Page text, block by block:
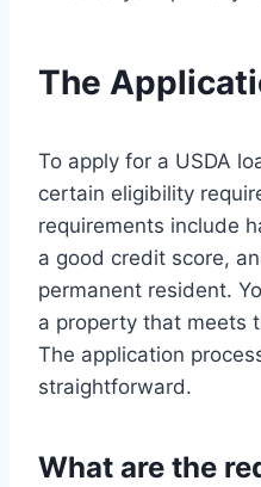
The
To apply for a USDA
certain eligibility
requirements include
a good credit score,
permanent resident.
a property that meets
The application
straightforward.
What are the